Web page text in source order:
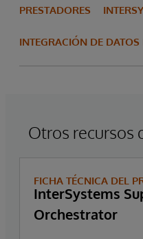
PRESTADORES
INTEGRACIÓN DE
Otros recursos
FICHA TÉCNICA DEL
InterSystems
Orchestrator